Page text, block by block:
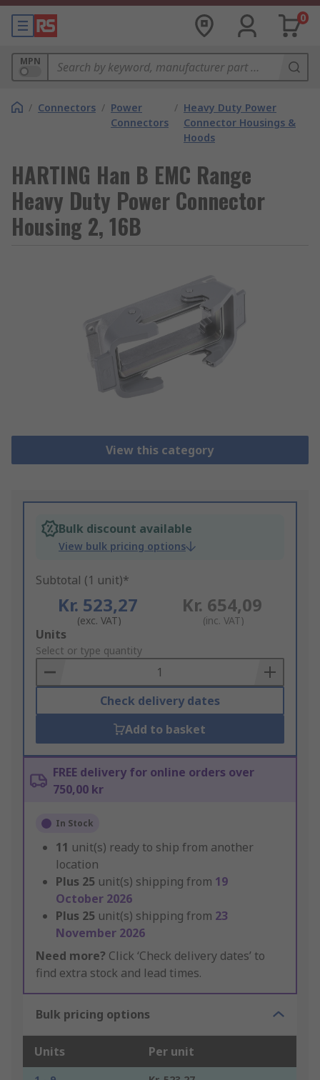
0
MPN
/ Connectors / Power
Connectors
/ Heavy Duty Power
Connector Housings &
Hoods
HARTING Han B EMC Range
Heavy Duty Power Connector
Housing 2, 16B
View this category
Bulk discount available
View bulk pricing options
Subtotal (1 unit)*
Kr. 523,27
(exc. VAT)
Kr. 654,09
(inc. VAT)
Add
to
Basket
Units
Select or type quantity
Check delivery dates
Add to basket
FREE delivery for online orders over
750,00 kr
In Stock
11 unit(s) ready to ship from another
location
Plus 25 unit(s) shipping from 19
October 2026
Plus 25 unit(s) shipping from 23
November 2026
Need more? Click ‘Check delivery dates’ to
find extra stock and lead times.
Bulk pricing options
Units Per unit